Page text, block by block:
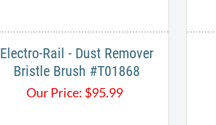
Electro-Rail - Dust Remover
Bristle Brush #T01868
Our Price: $95.99